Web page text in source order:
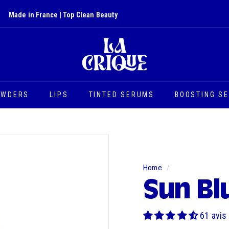
Slide
Pause
Made in France | Top Clean Beauty
L
a
C
i
LIPS TINTED SERUMS BOOSTING
Home /
Sun
61 avis